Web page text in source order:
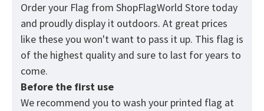
Order your Flag from ShopFlagWorld Store today
and proudly display it outdoors. At great prices
like these you won't want to pass it up. This flag is
of the highest quality and sure to last for years to
come.
Before the first use
We recommend you to wash your printed flag at